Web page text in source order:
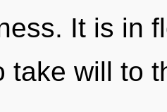
It is in
take will to